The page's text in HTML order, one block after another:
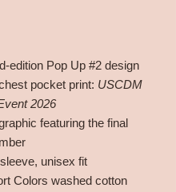
edition Pop Up #2 design
pocket print: USCDM
2026
featuring the final
unisex fit
Colors washed cotton